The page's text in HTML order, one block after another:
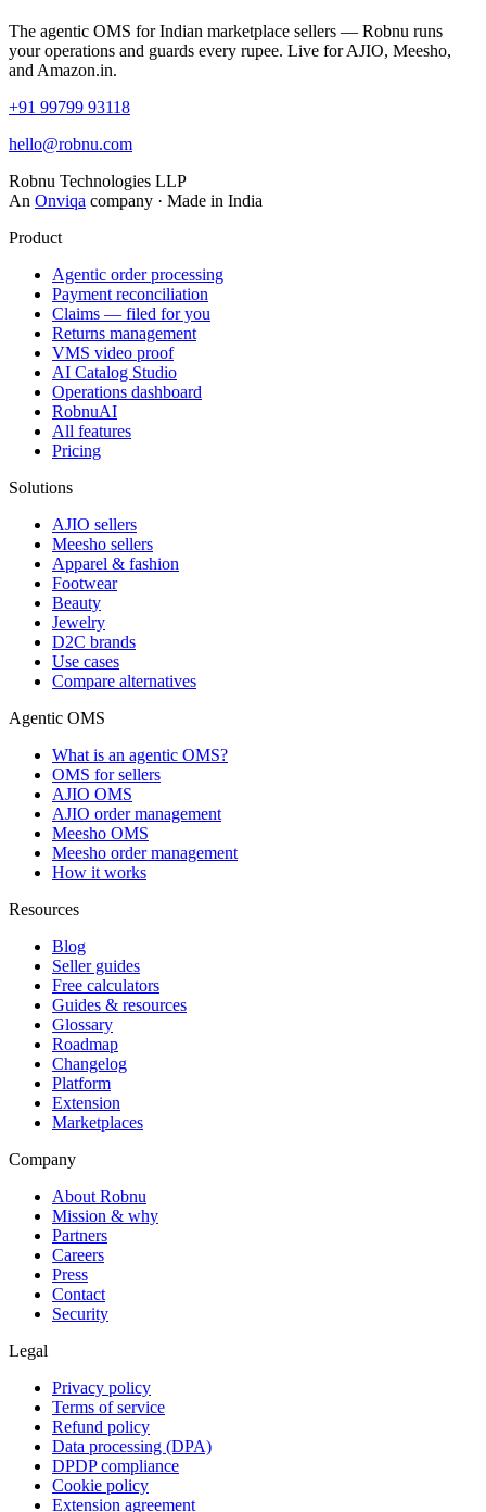
The agentic OMS for Indian marketplace sellers — Robnu runs
your operations and guards every rupee. Live for AJIO, Meesho,
and Amazon.in.
+91 99799 93118
hello@robnu.com
Robnu Technologies LLP
An Onviqa company · Made in India
Product
Agentic order processing
Payment reconciliation
Claims — filed for you
Returns management
VMS video proof
AI Catalog Studio
Operations dashboard
RobnuAI
All features
Pricing
Solutions
AJIO sellers
Meesho sellers
Apparel & fashion
Footwear
Beauty
Jewelry
D2C brands
Use cases
Compare alternatives
Agentic OMS
What is an agentic OMS?
OMS for sellers
AJIO OMS
AJIO order management
Meesho OMS
Meesho order management
How it works
Resources
Blog
Seller guides
Free calculators
Guides & resources
Glossary
Roadmap
Changelog
Platform
Extension
Marketplaces
Company
About Robnu
Mission & why
Partners
Careers
Press
Contact
Security
Legal
Privacy policy
Terms of service
Refund policy
Data processing (DPA)
DPDP compliance
Cookie policy
Extension agreement